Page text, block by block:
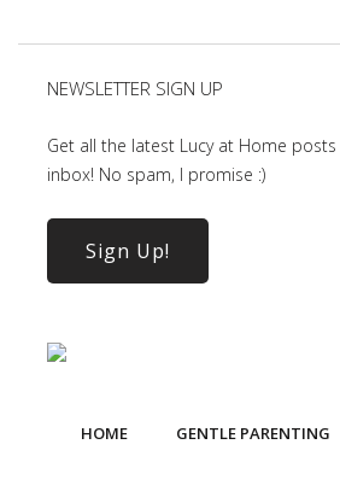
NEWSLETTER SIGN UP
Get all the latest Lucy at Home
inbox! No spam, I promise :)
Sign Up!
HOME GENTLE PARENTING